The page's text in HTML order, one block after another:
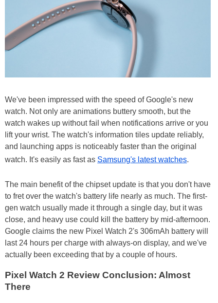
We've been impressed with the speed of Google's new
watch. Not only are animations buttery smooth, but the
watch wakes up without fail when notifications arrive or you
lift your wrist. The watch's information tiles update reliably,
and launching apps is noticeably faster than the original
watch. It's easily as fast as Samsung's latest watches.
The main benefit of the chipset update is that you don't have
to fret over the watch's battery life nearly as much. The first-
gen watch usually made it through a single day, but it was
close, and heavy use could kill the battery by mid-afternoon.
Google claims the new Pixel Watch 2's 306mAh battery will
last 24 hours per charge with always-on display, and we've
actually been exceeding that by a couple of hours.
Pixel Watch 2 Review Conclusion: Almost
There